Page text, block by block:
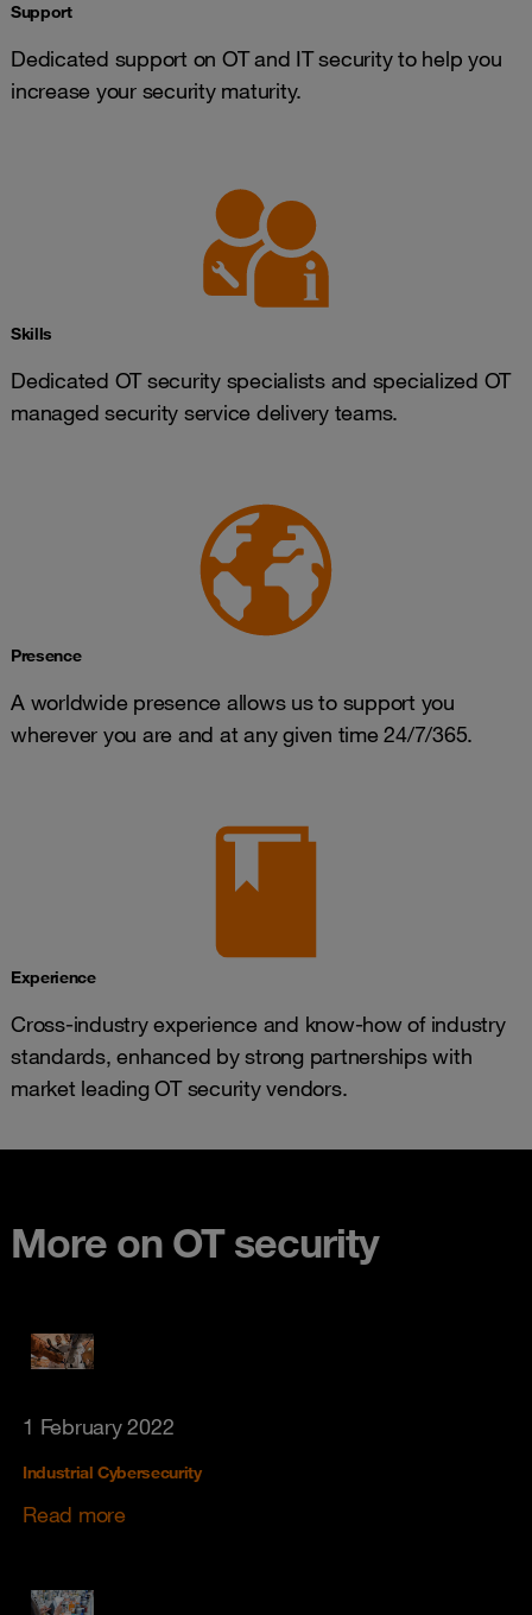
Support
Dedicated support on OT and IT security to help you
increase your security maturity.
Skills
Dedicated OT security specialists and specialized OT
managed security service delivery teams.
Presence
A worldwide presence allows us to support you
wherever you are and at any given time 24/7/365.
Experience
Cross-industry experience and know-how of industry
standards, enhanced by strong partnerships with
market leading OT security vendors.
More on OT security
1 February 2022
Industrial Cybersecurity
Read more